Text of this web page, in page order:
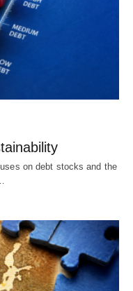
on debt stocks and the